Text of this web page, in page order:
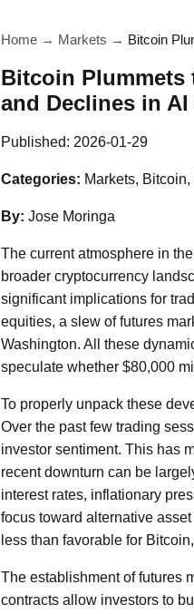
Home → Markets → Bitcoin
Bitcoin Plummets
and Declines in
Published: 2026-01-29
Categories: Markets,
By: Jose Moringa
The current atmosphere in
broader cryptocurrency
significant implications for
equities, a slew of futures
Washington. All these
speculate whether $80,000
To properly unpack these
Over the past few trading
investor sentiment. This has
recent downturn can be
interest rates, inflationary
focus toward alternative
less than favorable for
The establishment of futures
contracts allow investors to